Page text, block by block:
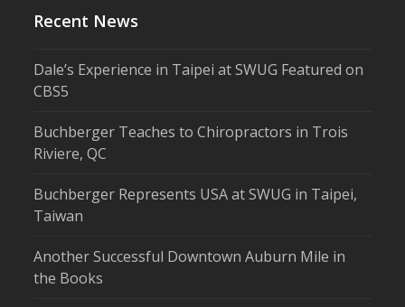
Recent News
Dale’s Experience in Taipei at SWUG Featured on
CBS5
Buchberger Teaches to Chiropractors in Trois
Riviere, QC
Buchberger Represents USA at SWUG in Taipei,
Taiwan
Another Successful Downtown Auburn Mile in
the Books